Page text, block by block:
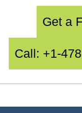
Get a
Call: +1-